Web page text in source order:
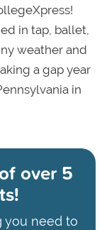
in tap, ballet,
weather and
a gap year
in
over 5
you need to